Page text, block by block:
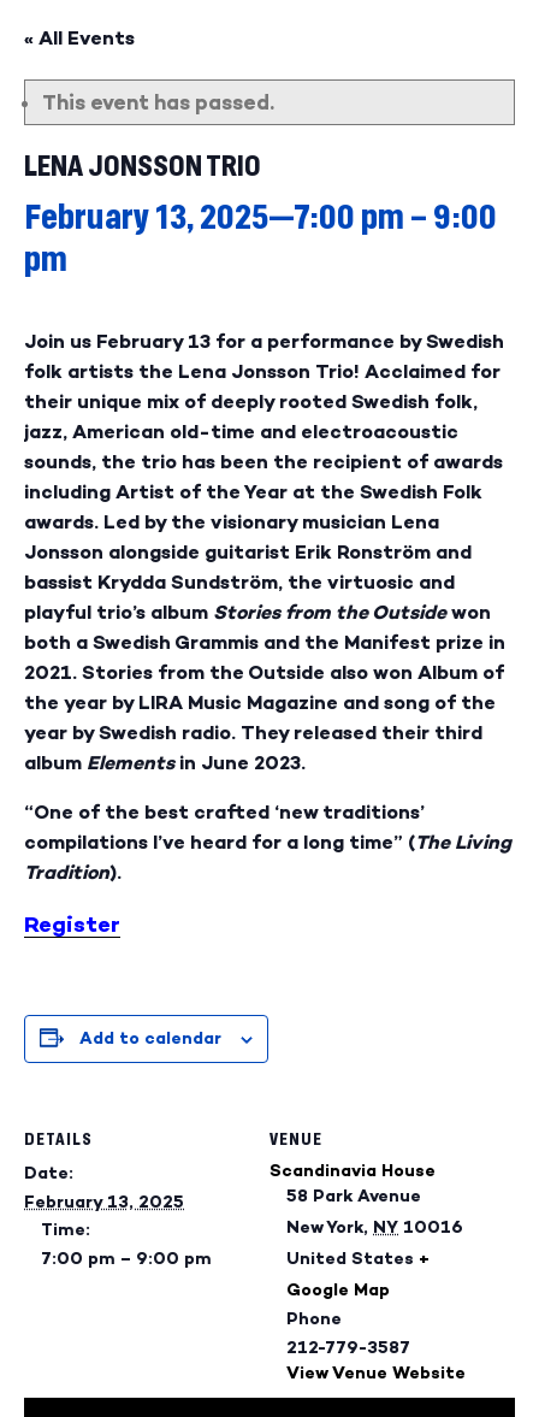
« All Events
This event has passed.
LENA JONSSON TRIO
February 13, 2025—7:00 pm – 9:00
pm
Join us February 13 for a performance by Swedish
folk artists the Lena Jonsson Trio! Acclaimed for
their unique mix of deeply rooted Swedish folk,
jazz, American old-time and electroacoustic
sounds, the trio has been the recipient of awards
including Artist of the Year at the Swedish Folk
awards. Led by the visionary musician Lena
Jonsson alongside guitarist Erik Ronström and
bassist Krydda Sundström, the virtuosic and
playful trio’s album Stories from the Outsidewon
both a Swedish Grammis and the Manifest prize in
2021. Stories from the Outside also won Album of
the year by LIRA Music Magazine and song of the
year by Swedish radio. They released their third
album Elementsin June 2023.
“One of the best crafted ‘new traditions’
compilations I’ve heard for a long time” (The Living
Tradition).
Register
Add to calendar
DETAILS
Date:
February 13, 2025
Time:
7:00 pm – 9:00 pm
VENUE
Scandinavia House
58 Park Avenue
New York, NY 10016
United States +
Google Map
Phone
212-779-3587
View Venue Website